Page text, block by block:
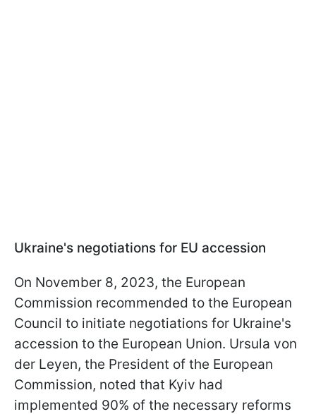
Ukraine's negotiations for EU accession
On November 8, 2023, the European
Commission recommended to the European
Council to initiate negotiations for Ukraine's
accession to the European Union. Ursula von
der Leyen, the President of the European
Commission, noted that Kyiv had
implemented 90% of the necessary reforms